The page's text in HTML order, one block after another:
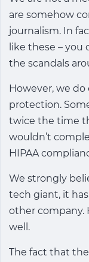
are somehow
journalism. In
like these –
the scandals
However, we
protection.
twice the time
wouldn’t
HIPAA
We strongly
tech giant, it
other company.
well.
The fact that